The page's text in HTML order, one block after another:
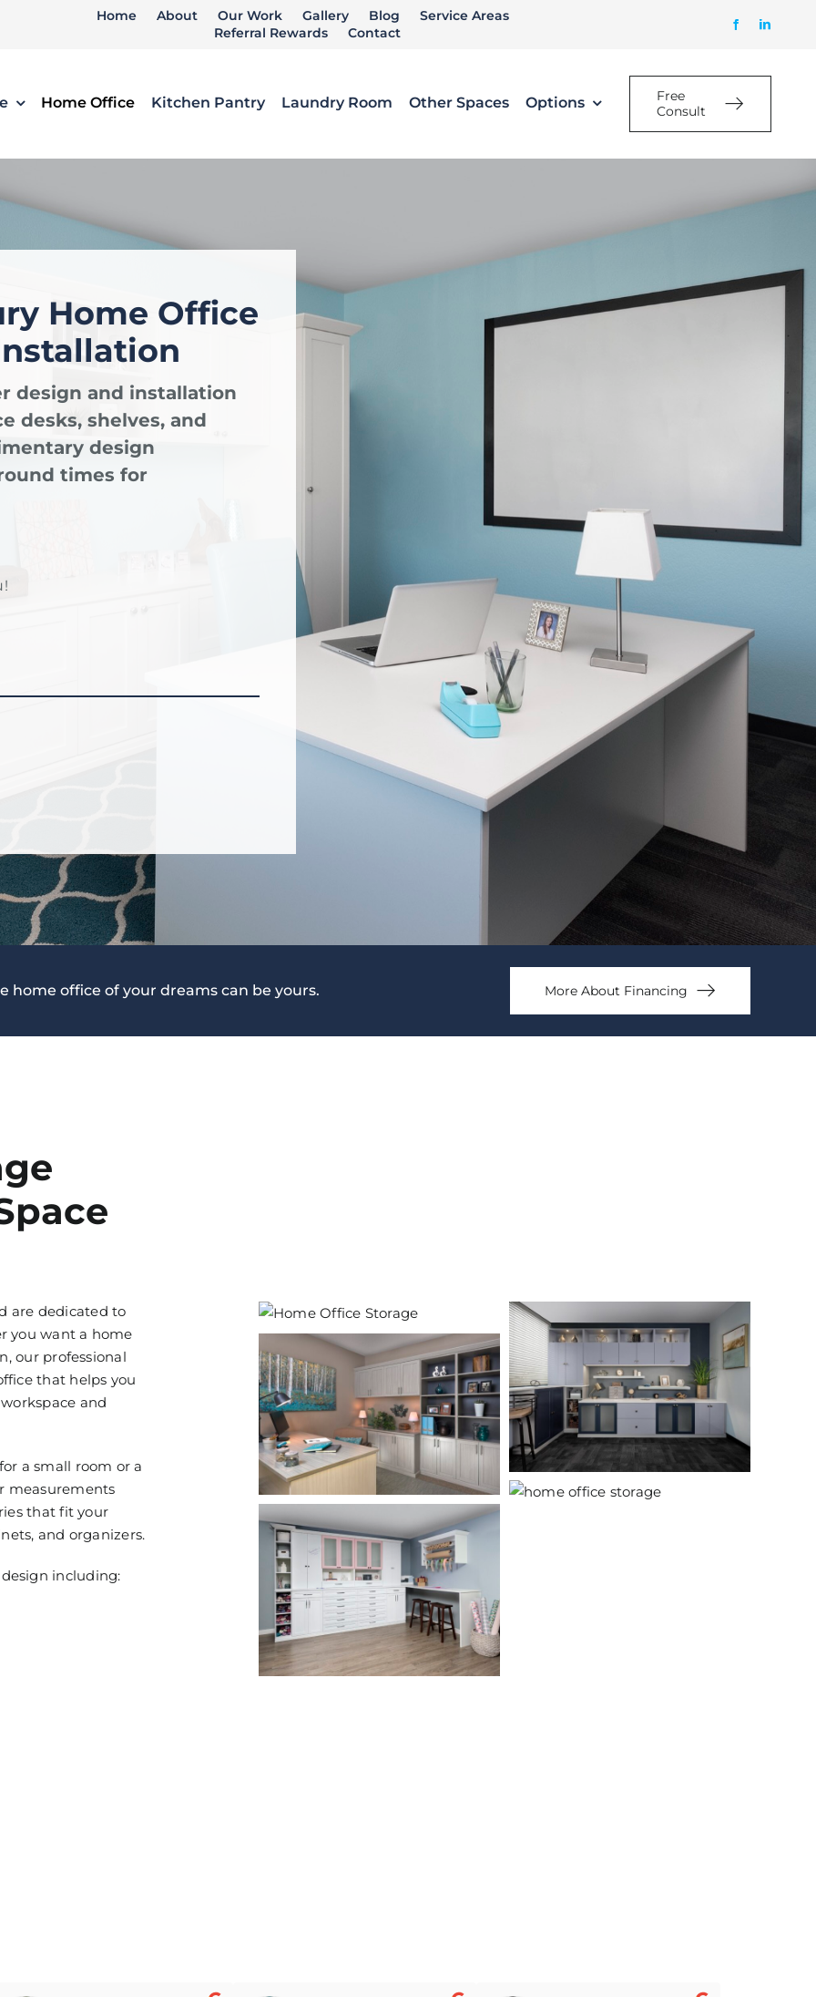
Home About Our Work Gallery Blog
Service Areas
Referral Rewards
Contact
Home Office Kitchen Pantry Laundry Room Other Spaces Options
Free
Consult
Home Office
design and installation
desks, shelves, and
design
times for
home office of your dreams can be yours. More About Financing
are dedicated to
you want a home
our professional
that helps you
and
a small room or a
measurements
that fit your
and organizers.
including: